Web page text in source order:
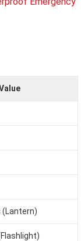
(Lantern)